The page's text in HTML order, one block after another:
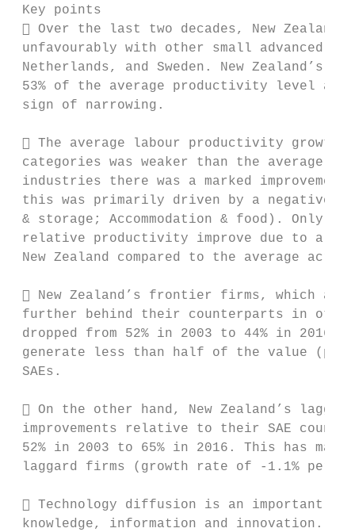
Key points
 Over the last two decades, New
unfavourably with other small advanced
Netherlands, and Sweden. New Zealand’s
53% of the average productivity level
sign of narrowing.
 The average labour productivity growth
categories was weaker than the average
industries there was a marked
this was primarily driven by a negative
& storage; Accommodation & food). Only
relative productivity improve due to a
New Zealand compared to the average
 New Zealand’s frontier firms, which
further behind their counterparts in
dropped from 52% in 2003 to 44% in
generate less than half of the value
SAEs.
 On the other hand, New Zealand’s
improvements relative to their SAE
52% in 2003 to 65% in 2016. This has
laggard firms (growth rate of -1.1% per
 Technology diffusion is an important
knowledge, information and innovation.